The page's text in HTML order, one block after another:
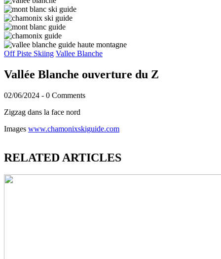
Off Piste Skiing Vallee Blanche
Vallée Blanche ouverture du Z
02/06/2024 - 0 Comments
Zigzag dans la face nord
Images www.chamonixskiguide.com
RELATED ARTICLES